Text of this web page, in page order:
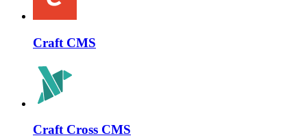
Craft CMS
Craft Cross CMS